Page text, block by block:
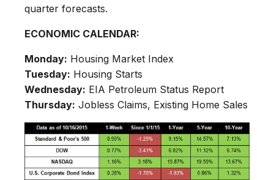
quarter forecasts.
ECONOMIC CALENDAR:
Monday: Housing Market Index
Tuesday: Housing Starts
Wednesday: EIA Petroleum Status Report
Thursday: Jobless Claims, Existing Home Sales